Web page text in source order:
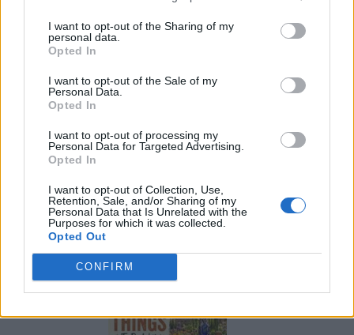
I want to opt-out of the Sharing of my
personal data.
Opted In
I want to opt-out of the Sale of my
Personal Data.
Opted In
I want to opt-out of processing my
Personal Data for Targeted Advertising.
Opted In
I want to opt-out of Collection, Use,
Retention, Sale, and/or Sharing of my
Personal Data that Is Unrelated with the
Purposes for which it was collected.
Opted Out
CONFIRM
19 OMG SO Smart!! Why didn’t I think of that? Life Hacks
10 Greens You Can Grow All Winter Long Indoors